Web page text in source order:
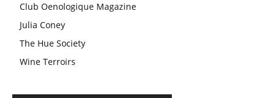
Club Oenologique Magazine
Julia Coney
The Hue Society
Wine Terroirs